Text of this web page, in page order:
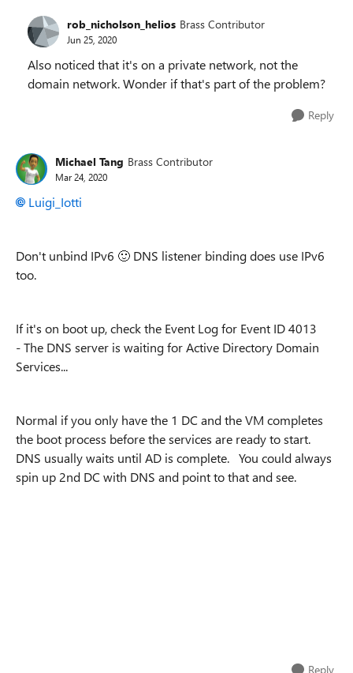
rob_nicholson_helios Brass Contributor
Jun 25, 2020
Also noticed that it's on a private network, not the
domain network. Wonder if that's part of the problem?
Reply
Michael Tang Brass Contributor
Mar 24, 2020
Luigi_Iotti
Don't unbind IPv6 🙂 DNS listener binding does use IPv6
too.
If it's on boot up, check the Event Log for Event ID 4013
-The DNS server is waiting for Active Directory Domain
Services...
Normal if you only have the 1 DC and the VM completes
the boot process before the services are ready to start.
DNS usually waits until AD is complete. You could always
spin up 2nd DC with DNS and point to that and see.
Reply